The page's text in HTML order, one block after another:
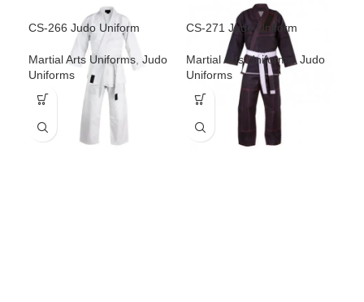
CS-266 Judo Uniform
Martial Arts Uniforms Judo
Uniforms
CS-271 Judo Uniform
Martial Arts Uniforms ,Judo
Uniforms